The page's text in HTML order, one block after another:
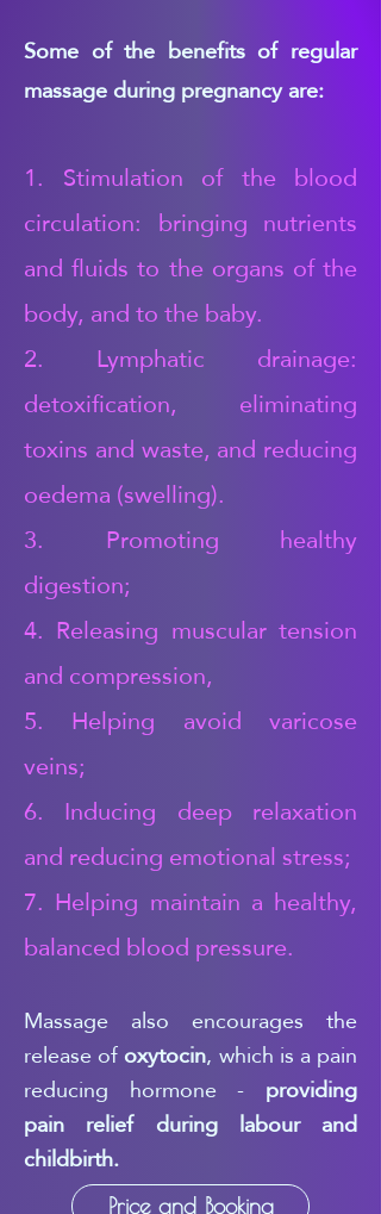
Some of the benefits of regular
massage during pregnancy are:
1. Stimulation of the blood
circulation: bringing nutrients
and fluids to the organs of the
body, and to the baby.
2. Lymphatic drainage:
detoxification, eliminating
toxins and waste, and reducing
oedema (swelling).
3. Promoting healthy
digestion;
4. Releasing muscular tension
and compression,
5. Helping avoid varicose
veins;
6. Inducing deep relaxation
and reducing emotional stress;
7. Helping maintain a healthy,
balanced blood pressure.
Massage also encourages the
release ofoxytocin, which is a pain
reducing hormone - providing
pain relief during labour and
childbirth.
Price and Booking